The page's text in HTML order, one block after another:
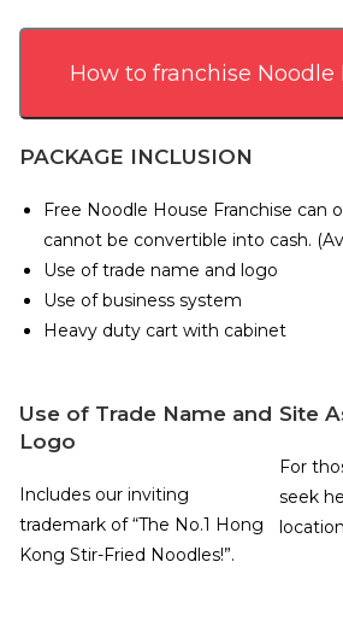
How to franchise Noodle
PACKAGE INCLUSION
Free Noodle House Franchise can
cannot be convertible into cash.
Use of trade name and logo
Use of business system
Heavy duty cart with cabinet
Use of Trade Name and
Logo
Includes our inviting
trademark of “The No.1 Hong
Kong Stir-Fried Noodles!”.
Site
For
seek